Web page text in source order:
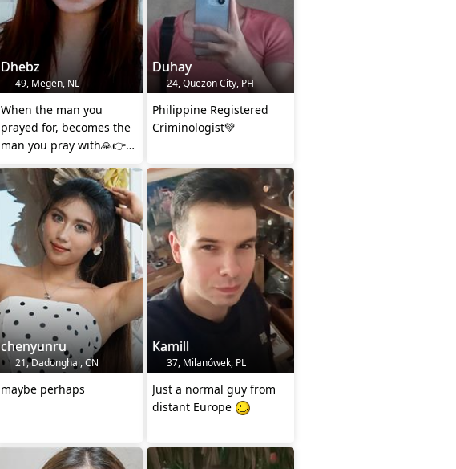
Dhebz
49, Megen, NL
When the man you
prayed for, becomes the
man you pray with🙏👉
Duhay
24, Quezon City, PH
Philippine Registered
Criminologist💚
chenyunru
21, Dadonghai, CN
maybe perhaps
Kamill
37, Milanówek, PL
Just a normal guy from
distant Europe